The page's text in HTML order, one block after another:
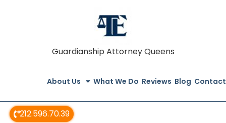
212.596.70.39
Guardianship Attorney Queens
About Us What We Do Reviews Blog Contact